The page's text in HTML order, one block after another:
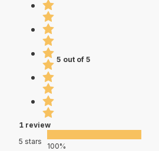
5 out of 5
1 review
5 stars
100%